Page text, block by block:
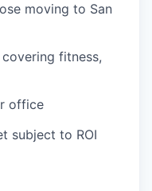
moving to San
fitness,
office
subject to ROI